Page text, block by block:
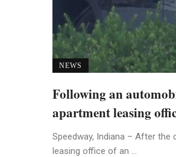
NEWS
Following an
apartment leasing
Speedway, Indiana – After the
leasing office of an ...